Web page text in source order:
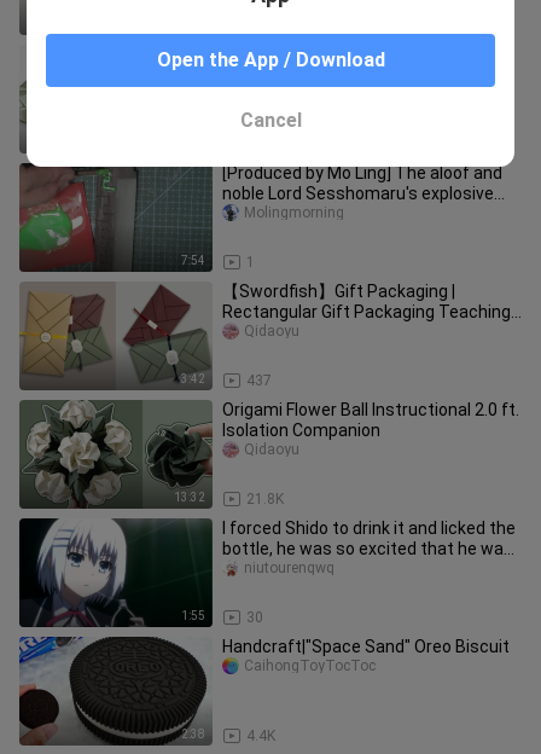
Gift wrapping | Teaching of wrapping
gift boxes + multi-layer bowknot
7:54
[Produced by Mo Ling] The aloof and
noble Lord Sesshomaru's explosive
teeth are so handsome! ! !
1
Molingmorning
3:42
【Swordfish】Gift Packaging |
Rectangular Gift Packaging Teaching
(Traditional)
437
Qidaoyu
13:32
Origami Flower Ball Instructional 2.0 ft.
Isolation Companion
21.8K
Qidaoyu
1:55
I forced Shido to drink it and licked the
bottle, he was so excited that he was
so excited~~
30
niutourenqwq
2:38
Handcraft|"Space Sand" Oreo Biscuit
4.4K
CaihongToyTocToc
Open the App / Download
Cancel